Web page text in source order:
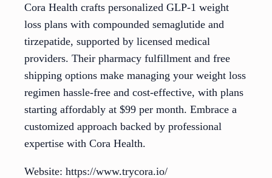
Cora Health crafts personalized GLP-1 weight
loss plans with compounded semaglutide and
tirzepatide, supported by licensed medical
providers. Their pharmacy fulfillment and free
shipping options make managing your weight loss
regimen hassle-free and cost-effective, with plans
starting affordably at $99 per month. Embrace a
customized approach backed by professional
expertise with Cora Health.
Website: https://www.trycora.io/